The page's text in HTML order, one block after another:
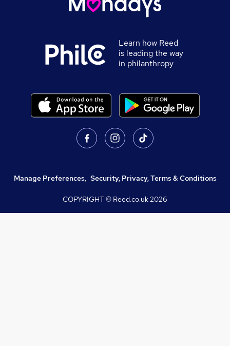
Learn how Reed
is leading the way
in philanthropy
Manage Preferences, Security, Privacy, Terms & Conditions
COPYRIGHT © Reed.co.uk2026